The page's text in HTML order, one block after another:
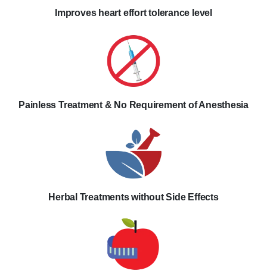
Improves heart effort tolerance level
Painless Treatment & No Requirement of Anesthesia
Herbal Treatments without Side Effects